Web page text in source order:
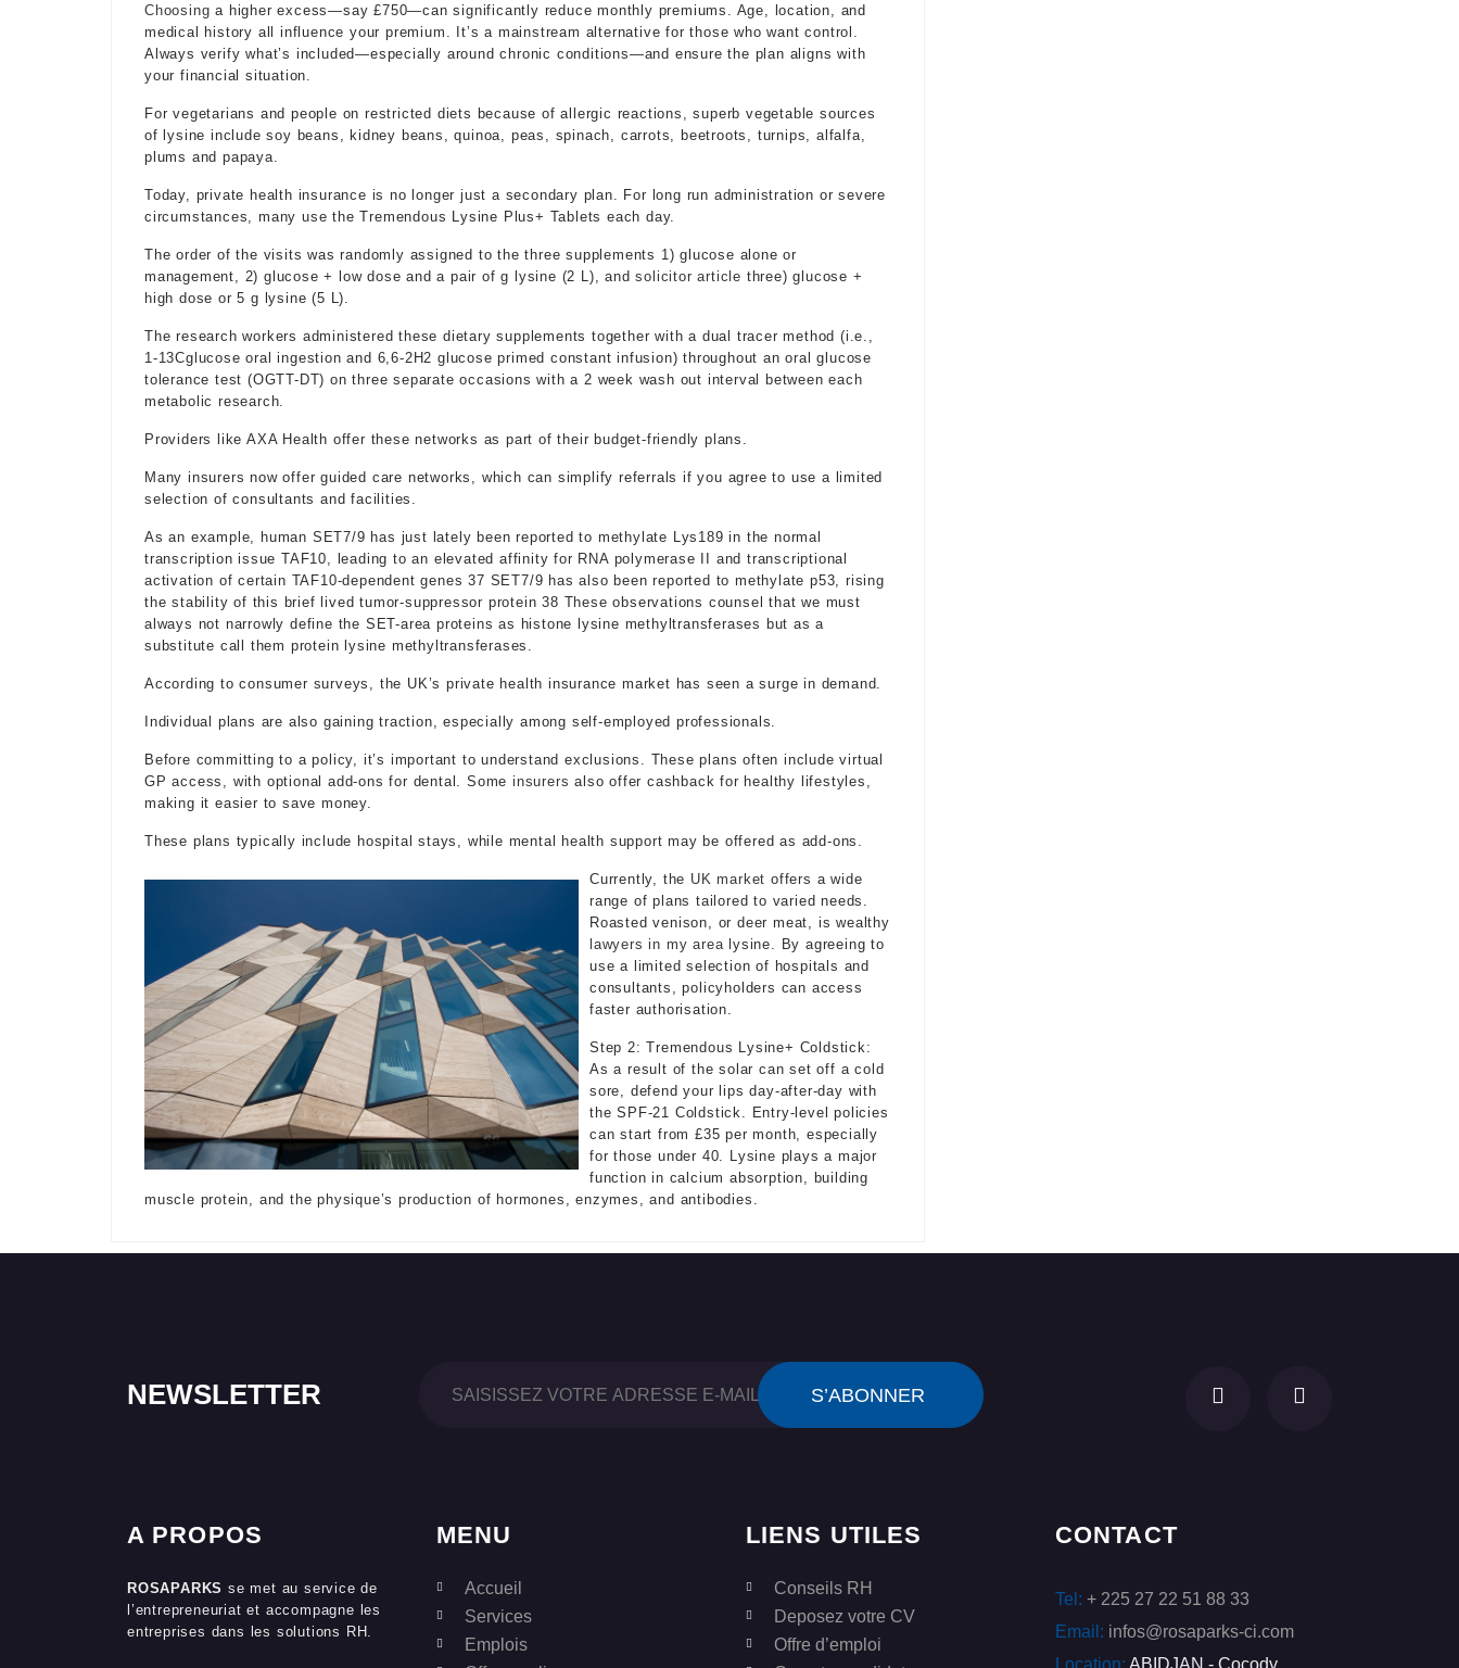
Choosing a higher excess—say £750—can significantly reduce monthly premiums. Age, location, and
medical history all influence your premium. It’s a mainstream alternative for those who want control.
Always verify what’s included—especially around chronic conditions—and ensure the plan aligns with
your financial situation.
For vegetarians and people on restricted diets because of allergic reactions, superb vegetable sources
of lysine include soy beans, kidney beans, quinoa, peas, spinach, carrots, beetroots, turnips, alfalfa,
plums and papaya.
Today, private health insurance is no longer just a secondary plan. For long run administration or severe
circumstances, many use the Tremendous Lysine Plus+ Tablets each day.
The order of the visits was randomly assigned to the three supplements 1) glucose alone or
management, 2) glucose + low dose and a pair of g lysine (2 L), andsolicitor article three) glucose +
high dose or 5 g lysine (5 L).
The research workers administered these dietary supplements together with a dual tracer method (i.e.,
1-13Cglucose oral ingestion and 6,6-2H2 glucose primed constant infusion) throughout an oral glucose
tolerance test (OGTT-DT) on three separate occasions with a 2 week wash out interval between each
metabolic research.
Providers like AXA Health offer these networks as part of their budget-friendly plans.
Many insurers now offer guided care networks, which can simplify referrals if you agree to use a limited
selection of consultants and facilities.
As an example, human SET7/9 has just lately been reported to methylate Lys189 in the normal
transcription issue TAF10, leading to an elevated affinity for RNA polymerase II and transcriptional
activation of certain TAF10-dependent genes 37 SET7/9 has also been reported to methylate p53, rising
the stability of this brief lived tumor-suppressor protein 38 These observations counsel that we must
always not narrowly define the SET-area proteins as histone lysine methyltransferases but as a
substitute call them protein lysine methyltransferases.
According to consumer surveys, the UK’s private health insurance market has seen a surge in demand.
Individual plans are also gaining traction, especially among self-employed professionals.
Before committing to a policy, it’s important to understand exclusions. These plans often include virtual
GP access, with optional add-ons for dental. Some insurers also offer cashback for healthy lifestyles,
making it easier to save money.
These plans typically include hospital stays, while mental health support may be offered as add-ons.
Currently, the UK market offers a wide
range of plans tailored to varied needs.
Roasted venison, or deer meat, is wealthy
lawyers in my arealysine. By agreeing to
use a limited selection of hospitals and
consultants, policyholders can access
faster authorisation.
Step 2: Tremendous Lysine+ Coldstick:
As a result of the solar can set off a cold
sore, defend your lips day-after-day with
the SPF-21 Coldstick. Entry-level policies
can start from £35 per month, especially
for those under 40. Lysine plays a major
function in calcium absorption, building
muscle protein, and the physique’s production of hormones, enzymes, and antibodies.
NEWSLETTER
A PROPOS
ROSAPARKS se met au service de
l’entrepreneuriat et accompagne les
entreprises dans les solutions RH.
MENU
Accueil
Services
Emplois
LIENS UTILES
Conseils RH
Deposez votre CV
Offre d’emploi
CONTACT
Tel: + 225 27 22 51 88 33
Email: infos@rosaparks-ci.com
Location: ABIDJAN - Cocody